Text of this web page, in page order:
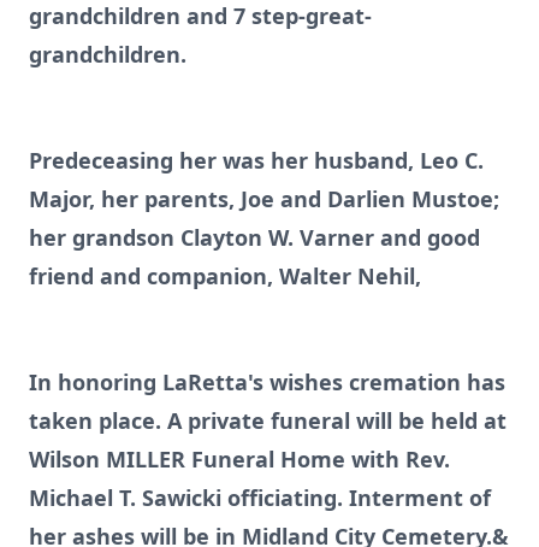
grandchildren and 7 step-great-
grandchildren.
Predeceasing her was her husband, Leo C.
Major, her parents, Joe and Darlien Mustoe;
her grandson Clayton W. Varner and good
friend and companion, Walter Nehil,
In honoring LaRetta's wishes cremation has
taken place. A private funeral will be held at
Wilson MILLER Funeral Home with Rev.
Michael T. Sawicki officiating. Interment of
her ashes will be in Midland City Cemetery.&